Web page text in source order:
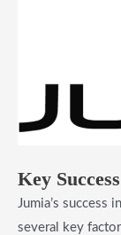
Key
Jumia’s success
several key